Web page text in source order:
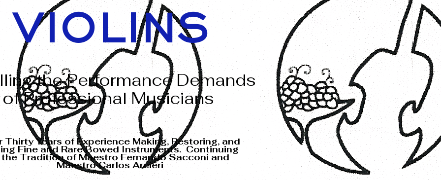
VIOLINS
the Performance Demands
of Professional Musicians
Thirty Years of Experience Making, Restoring, and
Fine and RareBowed Instruments. Continuing
the Tradition of Maestro Fernando Sacconi and
Maestro Carlos Arcieri